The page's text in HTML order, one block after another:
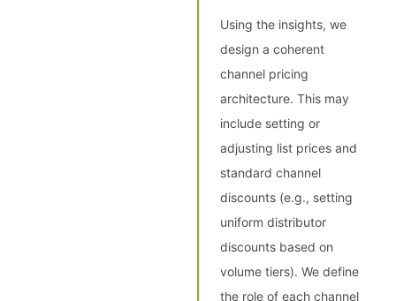
Using the insights, we
design a coherent
channel pricing
architecture. This may
include setting or
adjusting list prices and
standard channel
discounts (e.g., setting
uniform distributor
discounts based on
volume tiers). We define
the role of each channel